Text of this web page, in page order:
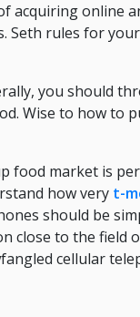
acquiring online
Seth rules for
you should
Wise to how to
food market is
how very t-
should be
close to the field
cellular